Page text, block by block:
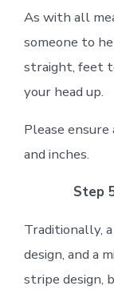
As with all
someone to
straight, feet
your head up.
Please
and inches.
Step
Traditionally,
design, and a
stripe design,